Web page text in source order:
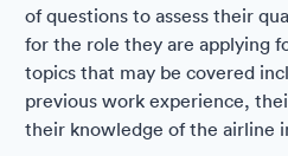
of questions to assess their
for the role they are applying
topics that may be covered
previous work experience,
their knowledge of the airline